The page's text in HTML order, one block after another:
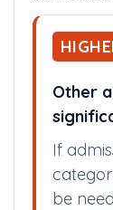
Other
If
be